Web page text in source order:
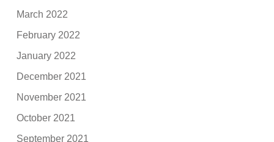
March 2022
February 2022
January 2022
December 2021
November 2021
October 2021
September 2021